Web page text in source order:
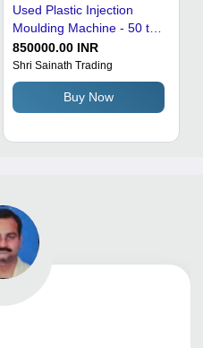
Used Plastic Injection
Moulding Machine - 50 to
100 Ton Capacity,
Automatic Electric
Operation, Three Phase,
Horizontal Structure with
18 KW Motor
850000.00 INR
Shri Sainath Trading
Buy Now